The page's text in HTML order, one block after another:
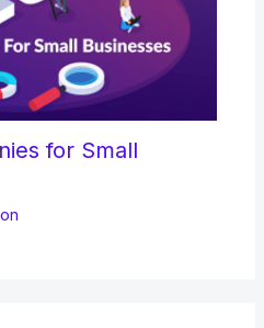
for Small